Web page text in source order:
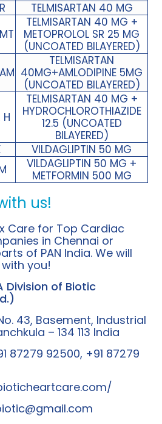
TELMISARTAN 40 MG
TELMISARTAN 40 MG +
METOPROLOL SR 25 MG
(UNCOATED BILAYERED)
TELMISARTAN
40MG+AMLODIPINE 5MG
(UNCOATED BILAYERED)
H
TELMISARTAN 40 MG +
HYDROCHLOROTHIAZIDE
12.5 (UNCOATED
BILAYERED)
VILDAGLIPTIN 50 MG
VILDAGLIPTIN 50 MG +
METFORMIN 500 MG
us!
Care for Top Cardiac
in Chennai or
of PAN India. We will
you!
Division of Biotic
43, Basement, Industrial
– 134 113 India
87279 92500, +91 87279